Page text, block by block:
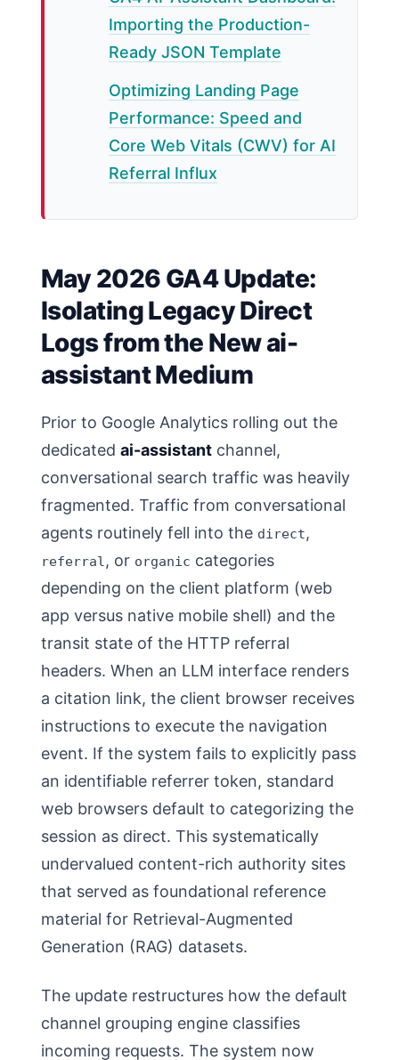
Importing the Production-
Ready JSON Template
Optimizing Landing Page
Performance: Speed and
Core Web Vitals (CWV) for AI
Referral Influx
May 2026 GA4 Update:
Isolating Legacy Direct
Logs from the New ai-
assistant Medium
Prior to Google Analytics rolling out the
dedicated ai-assistant channel,
conversational search traffic was heavily
fragmented. Traffic from conversational
agents routinely fell into the direct,
referral, or organic categories
depending on the client platform (web
app versus native mobile shell) and the
transit state of the HTTP referral
headers. When an LLM interface renders
a citation link, the client browser receives
instructions to execute the navigation
event. If the system fails to explicitly pass
an identifiable referrer token, standard
web browsers default to categorizing the
session as direct. This systematically
undervalued content-rich authority sites
that served as foundational reference
material for Retrieval-Augmented
Generation (RAG) datasets.
The update restructures how the default
channel grouping engine classifies
incoming requests. The system now